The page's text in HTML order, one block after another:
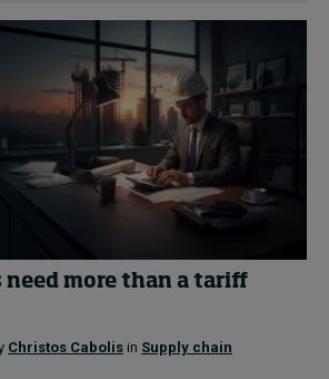
need more than a tariff
Christos Cabolis in Supply chain